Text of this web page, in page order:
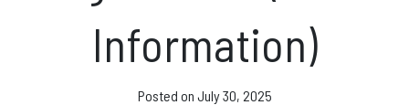
Information)
Posted on July 30, 2025